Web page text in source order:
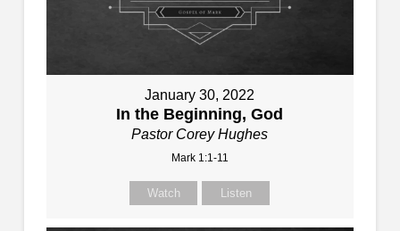
January 30, 2022
In the Beginning, God
Pastor Corey Hughes
Mark 1:1-11
Watch Listen